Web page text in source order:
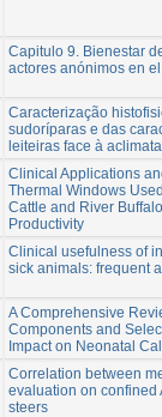
Capitulo 9. Bienestar
actores anónimos en
Caracterização
sudoríparas e das
leiteiras face à
Clinical Applications
Thermal Windows
Cattle and River
Productivity
Clinical usefulness of
sick animals: frequent
A Comprehensive
Components and
Impact on Neonatal
Correlation between
evaluation on confined
steers